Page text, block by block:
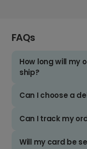
FAQs
How long will my
ship?
Can I choose a
Can I track my
Will my card be